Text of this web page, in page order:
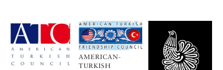
AMERICAN-
TURKISH